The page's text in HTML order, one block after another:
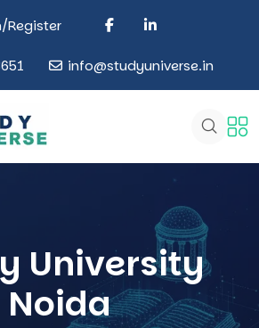
Register
info@studyuniverse.in
University
Noida